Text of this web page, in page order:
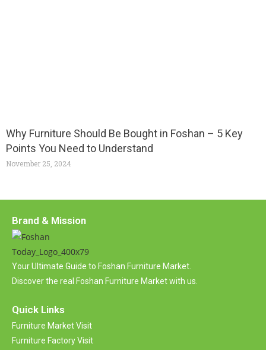
Why Furniture Should Be Bought in Foshan – 5 Key
Points You Need to Understand
November 25, 2024
Brand & Mission
Your Ultimate Guide to Foshan Furniture Market.
Discover the real Foshan Furniture Market with us.
Quick Links
Furniture Market Visit
Furniture Factory Visit